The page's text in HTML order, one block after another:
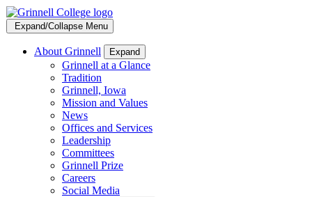
Expand/Collapse Menu
About Grinnell Expand
Grinnell at a Glance
Tradition
Grinnell, Iowa
Mission and Values
News
Offices and Services
Leadership
Committees
Grinnell Prize
Careers
Social Media